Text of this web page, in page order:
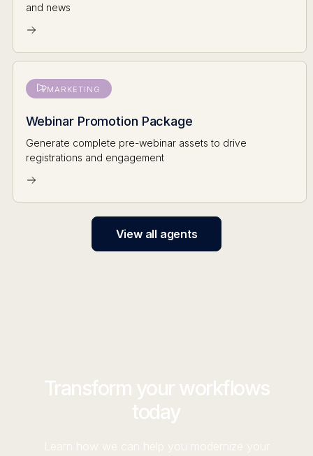
and news
MARKETING
Webinar Promotion Package
Generate complete pre-webinar assets to drive
registrations and engagement
View all agents
Transform your workflows
today
Learn how we can help you modernize your